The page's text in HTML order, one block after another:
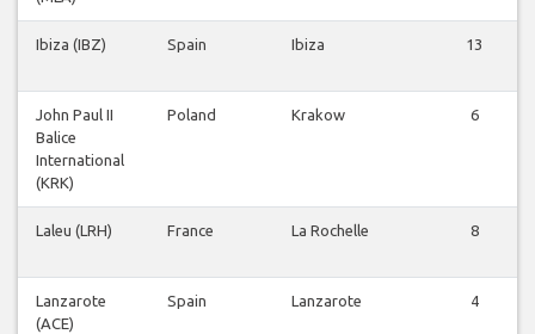
Ibiza (IBZ) Spain Ibiza 13
John Paul II
Balice
International
(KRK)
Poland Krakow 6
Laleu (LRH) France La Rochelle 8
Lanzarote
(ACE)
Spain Lanzarote 4